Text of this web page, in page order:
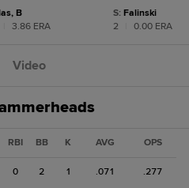
B
3.86 ERA
S: Falinski
2
0.00 ERA
Video
RBI BB K AVG OPS
0 2 1 .071 .277